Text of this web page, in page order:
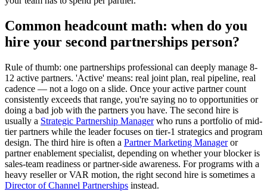
Common headcount math: when do you
hire your second partnerships person?
Rule of thumb: one partnerships professional can deeply manage 8-
12 active partners. 'Active' means: real joint plan, real pipeline, real
cadence — not a logo on a slide. Once your active partner count
consistently exceeds that range, you're saying no to opportunities or
doing a bad job with the partners you have. The second hire is
usually a Strategic Partnership Managerwho runs a portfolio of mid-
tier partners while the leader focuses on tier-1 strategics and program
design. The third hire is often a Partner Marketing Manageror
partner enablement specialist, depending on whether your blocker is
sales-team readiness or partner-side awareness. For programs with a
heavy reseller or VAR motion, the right second hire is sometimes a
Director of Channel Partnerships instead.